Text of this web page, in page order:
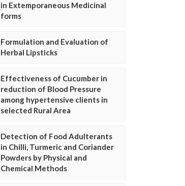
in Extemporaneous Medicinal
forms
Formulation and Evaluation of
Herbal Lipsticks
Effectiveness of Cucumber in
reduction of Blood Pressure
among hypertensive clients in
selected Rural Area
Detection of Food Adulterants
in Chilli, Turmeric and Coriander
Powders by Physical and
Chemical Methods